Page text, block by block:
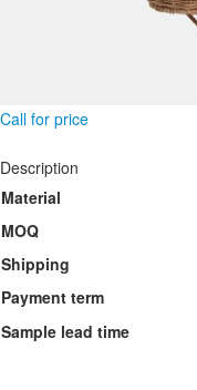
Call for price
Description
Material
MOQ
Shipping
Payment term
Sample lead time